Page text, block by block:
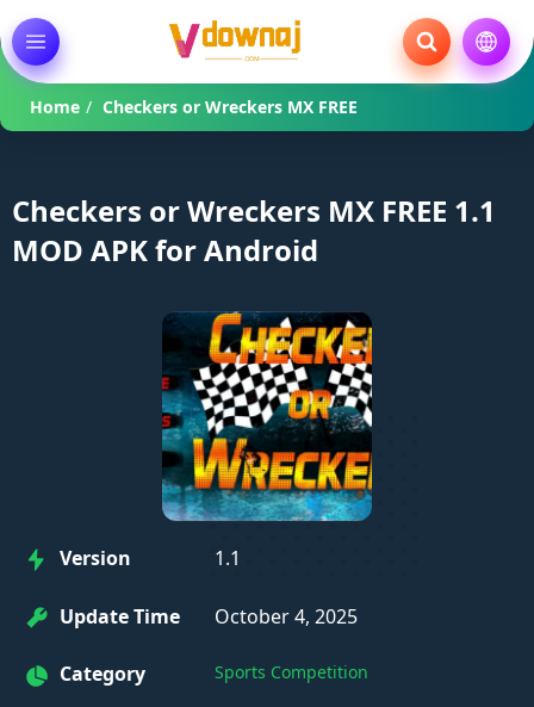
Home / Checkers or Wreckers MX FREE
Checkers or Wreckers MX FREE 1.1
MOD APK for Android
Version 1.1
Update Time October 4, 2025
Category Sports Competition